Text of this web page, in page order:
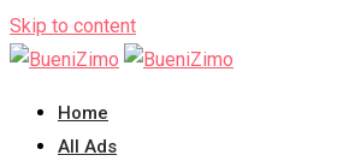
Skip to content
Home
All Ads